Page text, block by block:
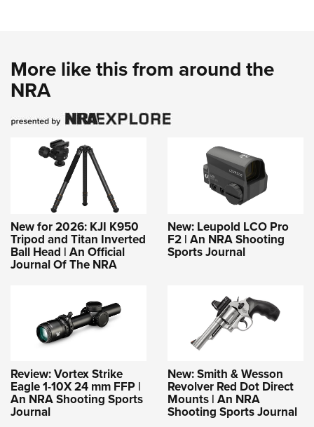
More like this from around the
NRA
New for 2026: KJI K950
Tripod and Titan Inverted
Ball Head | An Official
Journal Of The NRA
New: Leupold LCO Pro
F2 | An NRA Shooting
Sports Journal
Review: Vortex Strike
Eagle 1-10X 24 mm FFP |
An NRA Shooting Sports
Journal
New: Smith & Wesson
Revolver Red Dot Direct
Mounts | An NRA
Shooting Sports Journal